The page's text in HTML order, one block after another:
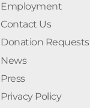
Employment
Contact Us
Donation Requests
News
Press
Privacy Policy